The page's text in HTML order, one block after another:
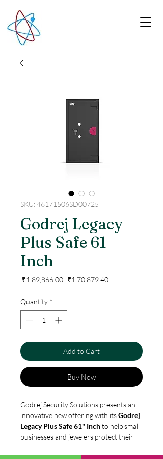
SKU: 46171506SD00725
Godrej Legacy
Plus Safe 61
Inch
₹1,89,866.00 Regular
₹1,70,879.40Sale
Quantity *
Add to Cart
Buy Now
Godrej Security Solutions presents an
innovative new offering with itsGodrej
Legacy Plus Safe 61" Inchto help small
businesses and jewelers protect their